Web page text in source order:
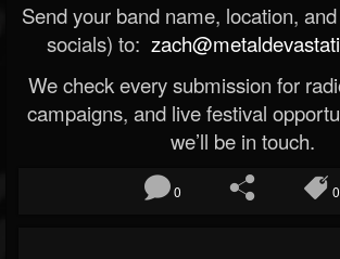
Send your band name, location,
socials) to:
We check every submission for
campaigns, and live festival
we’ll be in touch.
0 0